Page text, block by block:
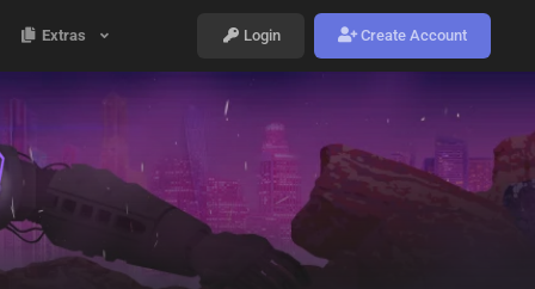
Extras Login Create Account